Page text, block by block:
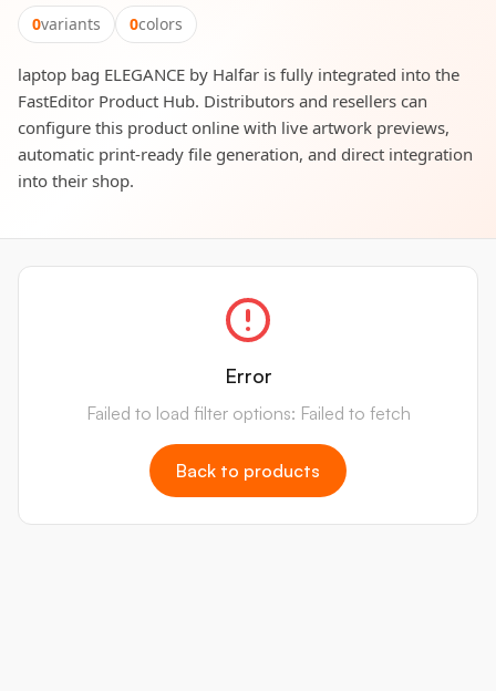
0variants 0colors
laptop bag ELEGANCE by Halfar is fully integrated into the
FastEditor Product Hub. Distributors and resellers can
configure this product online with live artwork previews,
automatic print-ready file generation, and direct integration
into their shop.
Error
Failed to load filter options: Failed to fetch
Back to products